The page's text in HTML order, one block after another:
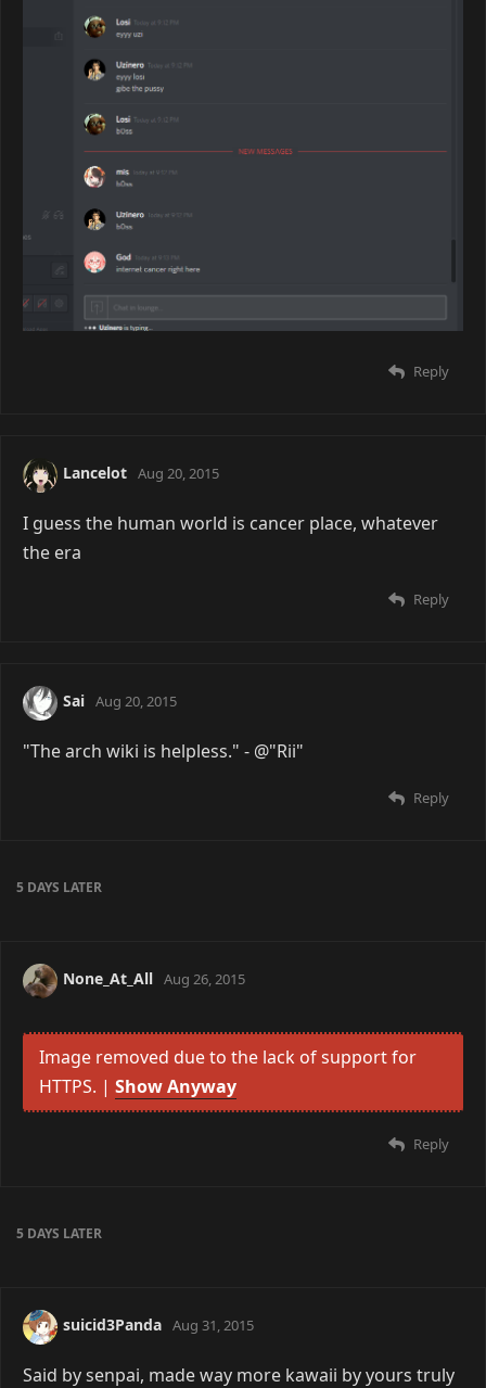
Reply
Lancelot Aug 20, 2015
I guess the human world is cancer place, whatever
the era
Reply
Sai Aug 20, 2015
"The arch wiki is helpless." - @"Rii"
Reply
5 DAYS LATER
None_At_All Aug 26, 2015
Image removed due to the lack of support for
HTTPS. | Show Anyway
Reply
5 DAYS LATER
suicid3Panda Aug 31, 2015
Said by senpai, made way more kawaii by yours truly